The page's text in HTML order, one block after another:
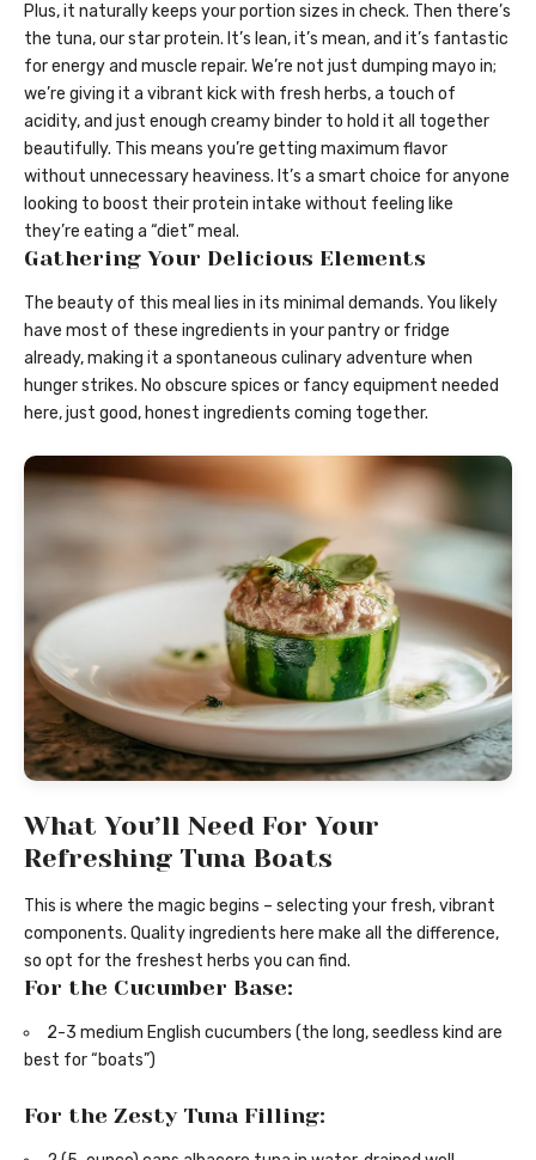
Plus, it naturally keeps your portion sizes in check. Then there’s
the tuna, our star protein. It’s lean, it’s mean, and it’s fantastic
for energy and muscle repair. We’re not just dumping mayo in;
we’re giving it a vibrant kick with fresh herbs, a touch of
acidity, and just enough creamy binder to hold it all together
beautifully. This means you’re getting maximum flavor
without unnecessary heaviness. It’s a smart choice for anyone
looking to boost their protein intake without feeling like
they’re eating a “diet” meal.
Gathering Your Delicious Elements
The beauty of this meal lies in its minimal demands. You likely
have most of these ingredients in your pantry or fridge
already, making it a spontaneous culinary adventure when
hunger strikes. No obscure spices or fancy equipment needed
here, just good, honest ingredients coming together.
What You’ll Need For Your
Refreshing Tuna Boats
This is where the magic begins – selecting your fresh, vibrant
components. Quality ingredients here make all the difference,
so opt for the freshest herbs you can find.
For the Cucumber Base:
2-3 medium English cucumbers (the long, seedless kind are
best for “boats”)
For the Zesty Tuna Filling: